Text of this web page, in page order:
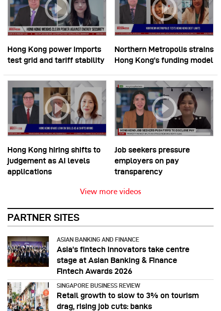
Hong Kong power imports
test grid and tariff stability
Northern Metropolis strains
Hong Kong’s funding model
Hong Kong hiring shifts to
judgement as AI levels
applications
Job seekers pressure
employers on pay
transparency
View more videos
PARTNER SITES
ASIAN BANKING AND FINANCE
Asia’s fintech innovators take centre
stage at Asian Banking & Finance
Fintech Awards 2026
SINGAPORE BUSINESS REVIEW
Retail growth to slow to 3% on tourism
drag, rising job cuts: banks